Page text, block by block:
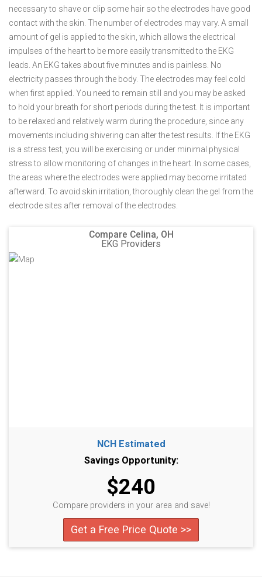
necessary to shave or clip some hair so the electrodes have good
contact with the skin. The number of electrodes may vary. A small
amount of gel is applied to the skin, which allows the electrical
impulses of the heart to be more easily transmitted to the EKG
leads. An EKG takes about five minutes and is painless. No
electricity passes through the body. The electrodes may feel cold
when first applied. You need to remain still and you may be asked
to hold your breath for short periods during the test. It is important
to be relaxed and relatively warm during the procedure, since any
movements including shivering can alter the test results. If the EKG
is a stress test, you will be exercising or under minimal physical
stress to allow monitoring of changes in the heart. In some cases,
the areas where the electrodes were applied may become irritated
afterward. To avoid skin irritation, thoroughly clean the gel from the
electrode sites after removal of the electrodes.
Compare Celina, OH
EKG Providers
NCH Estimated
Savings Opportunity:
$240
Compare providers in your area and save!
Get a Free Price Quote >>